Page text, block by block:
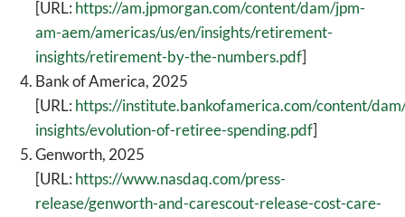
[URL: https://am.jpmorgan.com/content/dam/jpm-
am-aem/americas/us/en/insights/retirement-
insights/retirement-by-the-numbers.pdf]
Bank of America, 2025
[URL: https://institute.bankofamerica.com/content/
insights/evolution-of-retiree-spending.pdf]
Genworth, 2025
[URL: https://www.nasdaq.com/press-
release/genworth-and-carescout-release-cost-care-